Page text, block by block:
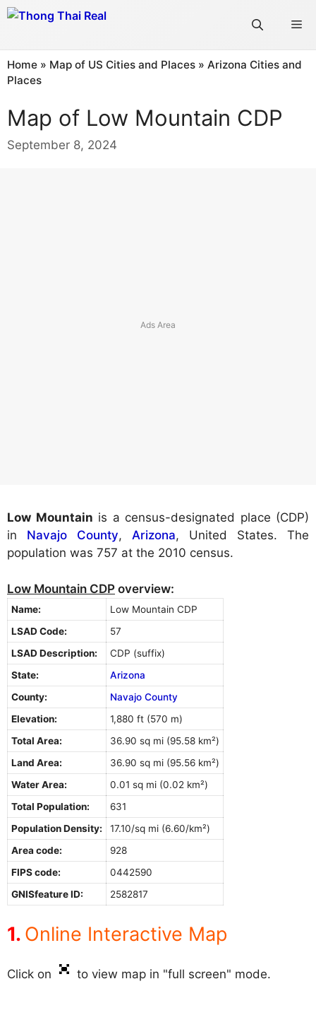
Skip
Home » Map of US Cities and Places » Arizona Cities and
Places
Map of Low Mountain CDP
September 8, 2024
Low Mountain is a census-designated place (CDP)
in Navajo County, Arizona, United States. The
population was 757 at the 2010 census.
Low Mountain CDP overview:
Name:
Low Mountain CDP
LSAD Code:
57
LSAD Description:
CDP (suffix)
State:
Arizona
County:
Navajo County
Elevation:
1,880 ft (570 m)
Total Area:
36.90 sq mi (95.58 km²)
Land Area:
36.90 sq mi (95.56 km²)
Water Area:
0.01 sq mi (0.02 km²)
Total Population:
631
Population Density:
17.10/sq mi (6.60/km²)
Area code:
928
FIPS code:
0442590
GNISfeature ID:
2582817
Online Interactive Map
Click on to view map in "full screen" mode.